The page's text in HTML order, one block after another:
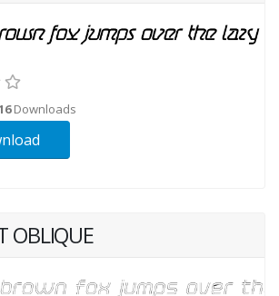
Downloads
OBLIQUE